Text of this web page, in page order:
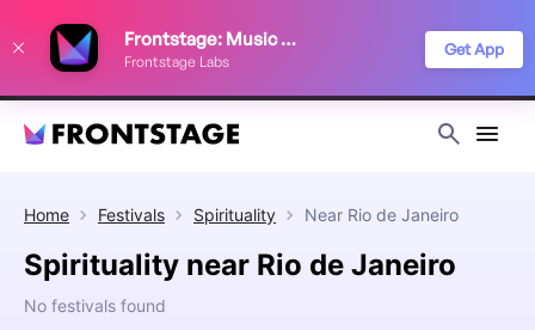
Frontstage: Music Festivals
Frontstage Labs
Get App
Home Festivals Spirituality Near Rio de Janeiro
Spirituality near Rio de Janeiro
No festivals found
improve your festival discovery experience. Read our
Privacy Policy
Decline